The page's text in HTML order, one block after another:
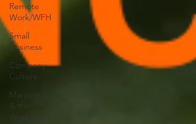
Remote
Work/WFH
Small
Business
Company
Culture
Marijuana
& the
Workplace